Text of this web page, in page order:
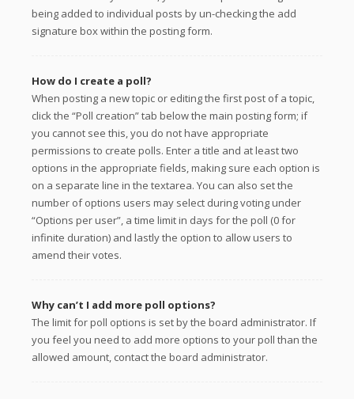
being added to individual posts by un-checking the add
signature box within the posting form.
How do I create a poll?
When posting a new topic or editing the first post of a topic,
click the “Poll creation” tab below the main posting form; if
you cannot see this, you do not have appropriate
permissions to create polls. Enter a title and at least two
options in the appropriate fields, making sure each option is
on a separate line in the textarea. You can also set the
number of options users may select during voting under
“Options per user”, a time limit in days for the poll (0 for
infinite duration) and lastly the option to allow users to
amend their votes.
Why can’t I add more poll options?
The limit for poll options is set by the board administrator. If
you feel you need to add more options to your poll than the
allowed amount, contact the board administrator.